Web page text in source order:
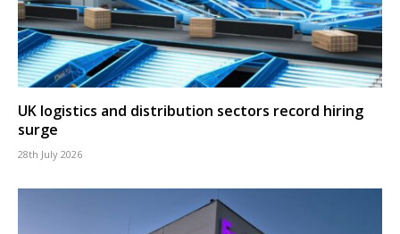
UK logistics and distribution sectors record hiring
surge
28th July 2026